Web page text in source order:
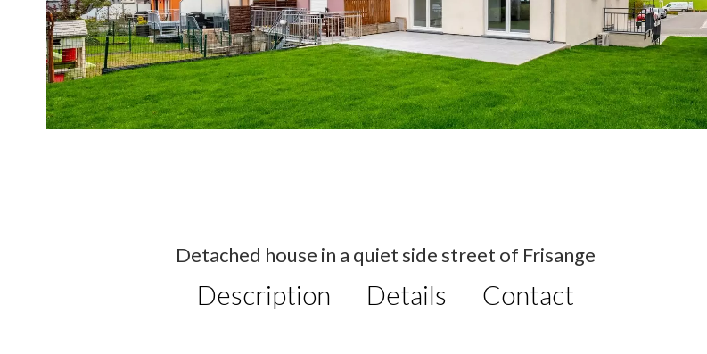
Detached house in a quiet side street of Frisange
Description Details Contact